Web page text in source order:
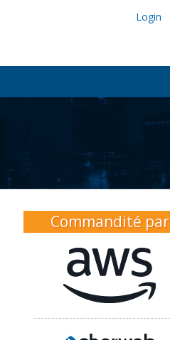
Login
Commandité par